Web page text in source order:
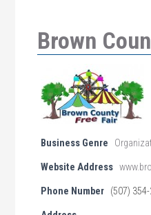
Brown
Business Genre
Website Address
Phone Number (507)